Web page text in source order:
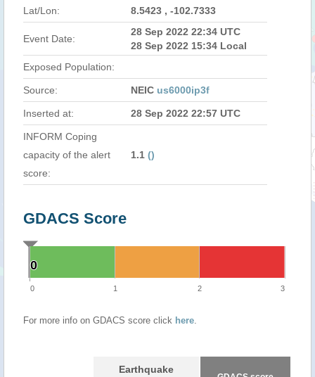
Lat/Lon: 8.5423 , -102.7333
Event Date:
28 Sep 2022 22:34 UTC
28 Sep 2022 15:34 Local
Exposed Population:
Source: NEIC us6000ip3f
Inserted at: 28 Sep 2022 22:57 UTC
INFORM Coping
capacity of the alert
score:
1.1 ()
GDACS Score
0
0
0 1 2 3
For more info on GDACS score click here.
Earthquake